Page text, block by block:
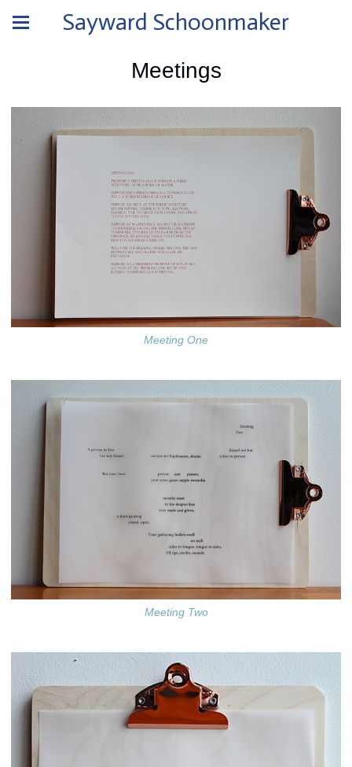
Sayward Schoonmaker
Meetings
Meeting One
Meeting Two